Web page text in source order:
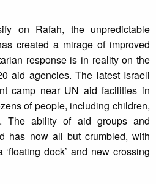
on Rafah, the unpredictable
created a mirage of improved
response is in reality on the
aid agencies. The latest Israeli
camp near UN aid facilities in
of people, including children,
The ability of aid groups and
has now all but crumbled, with
dock’ and new crossing